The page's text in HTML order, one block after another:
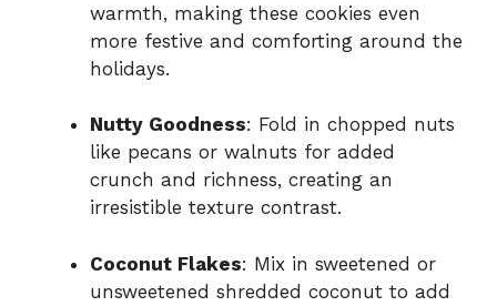
warmth, making these cookies even
more festive and comforting around the
holidays.
Nutty Goodness: Fold in chopped nuts
like pecans or walnuts for added
crunch and richness, creating an
irresistible texture contrast.
Coconut Flakes: Mix in sweetened or
unsweetened shredded coconut to add